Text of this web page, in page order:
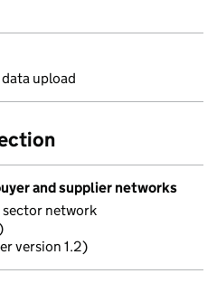
upload
and supplier networks
network
version 1.2)